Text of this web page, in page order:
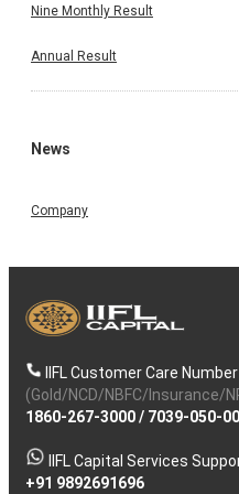
Nine Monthly Result
Annual Result
News
Company
IIFL Customer Care Number
(Gold/NCD/NBFC/Insurance/
1860-267-3000/ 7039-050-
IIFL Capital Services
+91 9892691696